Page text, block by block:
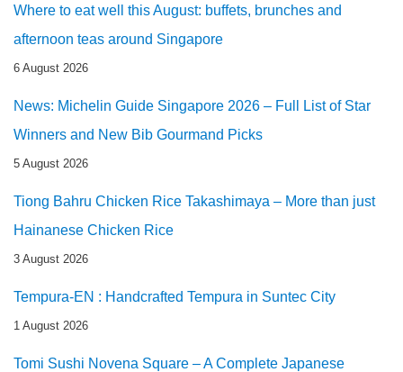
Where to eat well this August: buffets, brunches and
afternoon teas around Singapore
6 August 2026
News: Michelin Guide Singapore 2026 – Full List of Star
Winners and New Bib Gourmand Picks
5 August 2026
Tiong Bahru Chicken Rice Takashimaya – More than just
Hainanese Chicken Rice
3 August 2026
Tempura-EN : Handcrafted Tempura in Suntec City
1 August 2026
Tomi Sushi Novena Square – A Complete Japanese